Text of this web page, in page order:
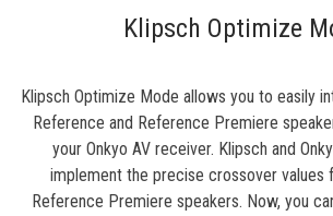
Klipsch Optimize
Klipsch Optimize Mode allows you to easily
Reference and Reference Premiere
your Onkyo AV receiver. Klipsch and
implement the precise crossover values
Reference Premiere speakers. Now, you